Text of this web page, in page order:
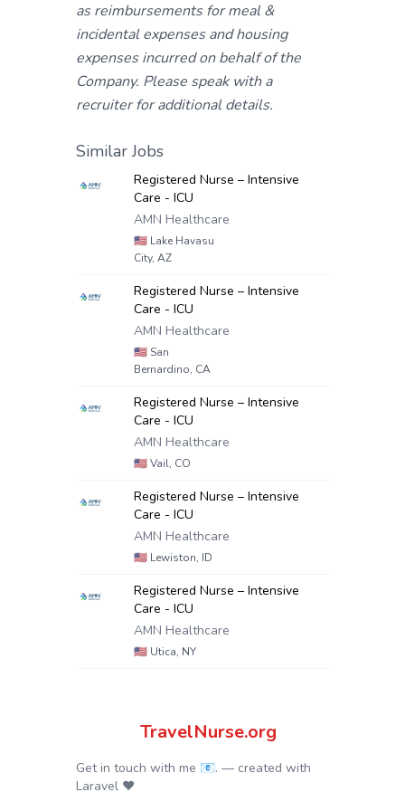
as reimbursements for meal &
incidental expenses and housing
expenses incurred on behalf of the
Company. Please speak with a
recruiter for additional details.
Similar Jobs
Registered Nurse – Intensive
Care - ICU
AMN Healthcare
🇺🇸 Lake Havasu
City, AZ
Registered Nurse – Intensive
Care - ICU
AMN Healthcare
🇺🇸 San
Bernardino, CA
Registered Nurse – Intensive
Care - ICU
AMN Healthcare
🇺🇸Vail, CO
Registered Nurse – Intensive
Care - ICU
AMN Healthcare
🇺🇸 Lewiston, ID
Registered Nurse – Intensive
Care - ICU
AMN Healthcare
🇺🇸 Utica, NY
TravelNurse.org
Get in touch with me 📧. — created with
Laravel ❤